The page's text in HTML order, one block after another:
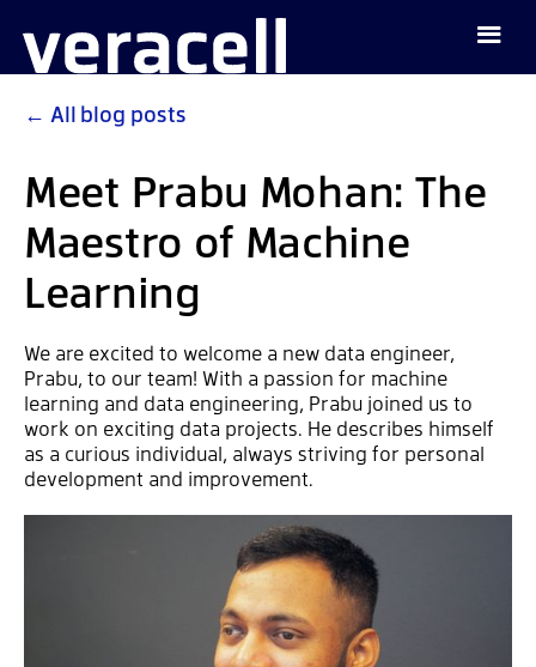
← All blog posts
Meet Prabu Mohan: The
Maestro of Machine
Learning
We are excited to welcome a new data engineer,
Prabu, to our team! With a passion for machine
learning and data engineering, Prabu joined us to
work on exciting data projects. He describes himself
as a curious individual, always striving for personal
development and improvement.